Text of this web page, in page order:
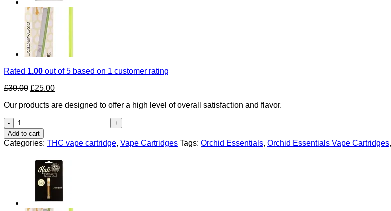
Rated 1.00 out of 5 based on 1 customer rating
£30.00 Original
was:
£25.00Current
is:
Our products are designed to offer a high level of overall satisfaction and flavor.
Orchid
Essentials
Uk
quantity
Add to cart
Categories: THC vape cartridge, Vape Cartridges Tags: Orchid Essentials, Orchid Essentials Vape Cartridges,